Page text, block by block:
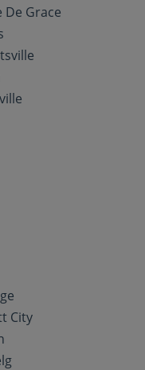
De Grace
City